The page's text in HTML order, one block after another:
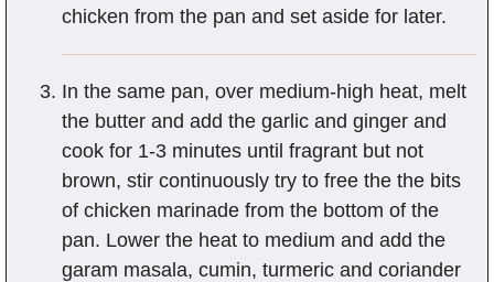
chicken from the pan and set aside for later.
In the same pan, over medium-high heat, melt
the butter and add the garlic and ginger and
cook for 1-3 minutes until fragrant but not
brown, stir continuously try to free the the bits
of chicken marinade from the bottom of the
pan. Lower the heat to medium and add the
garam masala, cumin, turmeric and coriander